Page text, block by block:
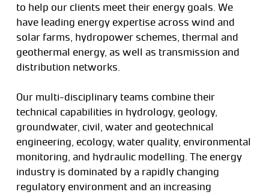
to help our clients meet their energy goals. We
have leading energy expertise across wind and
solar farms, hydropower schemes, thermal and
geothermal energy, as well as transmission and
distribution networks.
Our multi-disciplinary teams combine their
technical capabilities in hydrology, geology,
groundwater, civil, water and geotechnical
engineering, ecology, water quality, environmental
monitoring, and hydraulic modelling. The energy
industry is dominated by a rapidly changing
regulatory environment and an increasing